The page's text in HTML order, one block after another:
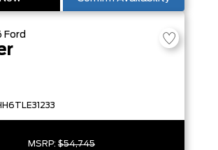
Ford
MSRP: $54,745